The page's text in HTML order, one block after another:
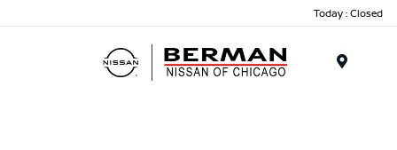
Today : Closed